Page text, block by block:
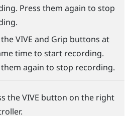
Press them again to stop
VIVE and Grip buttons at
time to start recording.
them again to stop recording.
theVIVE button on the right